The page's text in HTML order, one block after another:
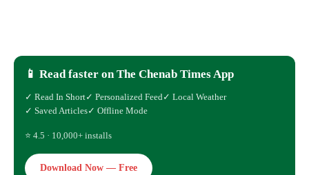
📱 Read faster on The Chenab Times App
✓ Read In Short✓ Personalized Feed ✓ Local Weather
✓ Saved Articles✓ Offline Mode
⭐ 4.5 · 10,000+ installs
Download Now — Free